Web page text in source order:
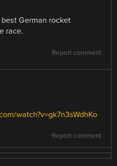
German rocket
race.
Report comment
watch?v=gk7n3sWdhKo
Report comment